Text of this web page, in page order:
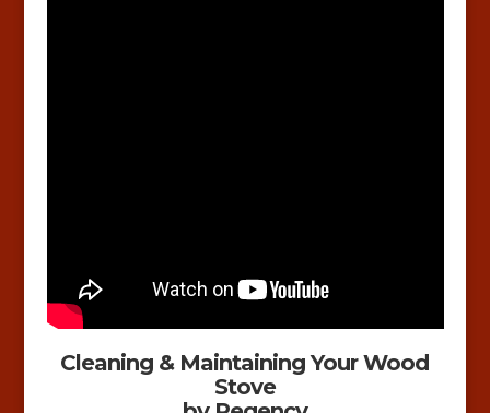
Cleaning & Maintaining Your Wood
Stove